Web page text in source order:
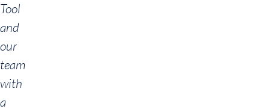
Tool
and
our
team
with
a